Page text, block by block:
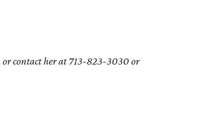
or contact her at713-823-3030 or